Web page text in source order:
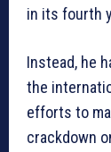
in its fourth
Instead, he
the
efforts to
crackdown